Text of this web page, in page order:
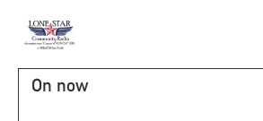
On now